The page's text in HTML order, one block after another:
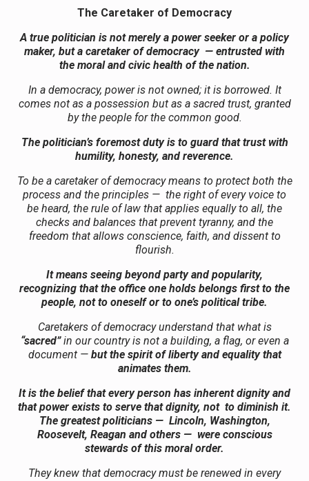
The Caretaker of Democracy
A true politician is not merely a power seeker or a policy
maker, but a caretaker of democracy — entrusted with
the moral and civic health of the nation.
In a democracy, power is not owned; it is borrowed. It
comes not as a possession but as a sacred trust, granted
by the people for the common good.
The politician’s foremost duty is to guard that trust with
humility, honesty, and reverence.
To be a caretaker of democracy means to protect both the
process and the principles — the right of every voice to
be heard, the rule of law that applies equally to all, the
checks and balances that prevent tyranny, and the
freedom that allows conscience, faith, and dissent to
flourish.
It means seeing beyond party and popularity,
recognizing that the office one holds belongs first to the
people, not to oneself or to one’s political tribe.
Caretakers of democracy understand that what is
“sacred”in our country is not a building, a flag, or even a
document — but the spirit of liberty and equality that
animates them.
It is the belief that every person has inherent dignity and
that power exists to serve that dignity, not to diminish it.
The greatest politicians — Lincoln, Washington,
Roosevelt, Reagan and others — were conscious
stewards of this moral order.
They knew that democracy must be renewed in every